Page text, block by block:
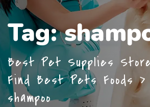
Tag:
Best Pet Supplies
Find Best Pets Foods>
shampoo